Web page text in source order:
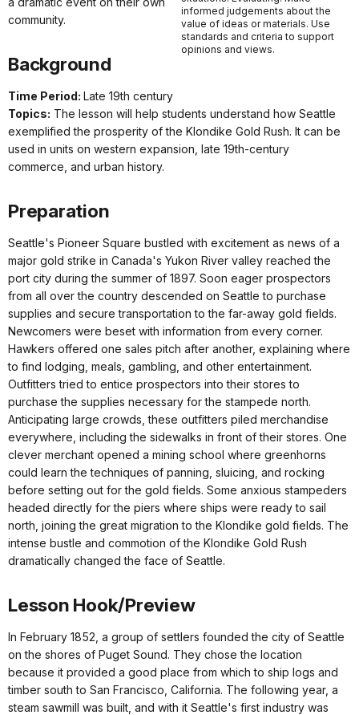
informed judgements about the
value of ideas or materials. Use
standards and criteria to support
opinions and views.
community.
Background
Time Period: Late 19th century
Topics: The lesson will help students understand how Seattle
exemplified the prosperity of the Klondike Gold Rush. It can be
used in units on western expansion, late 19th-century
commerce, and urban history.
Preparation
Seattle's Pioneer Square bustled with excitement as news of a
major gold strike in Canada's Yukon River valley reached the
port city during the summer of 1897. Soon eager prospectors
from all over the country descended on Seattle to purchase
supplies and secure transportation to the far-away gold fields.
Newcomers were beset with information from every corner.
Hawkers offered one sales pitch after another, explaining where
to find lodging, meals, gambling, and other entertainment.
Outfitters tried to entice prospectors into their stores to
purchase the supplies necessary for the stampede north.
Anticipating large crowds, these outfitters piled merchandise
everywhere, including the sidewalks in front of their stores. One
clever merchant opened a mining school where greenhorns
could learn the techniques of panning, sluicing, and rocking
before setting out for the gold fields. Some anxious stampeders
headed directly for the piers where ships were ready to sail
north, joining the great migration to the Klondike gold fields. The
intense bustle and commotion of the Klondike Gold Rush
dramatically changed the face of Seattle.
Lesson Hook/Preview
In February 1852, a group of settlers founded the city of Seattle
on the shores of Puget Sound. They chose the location
because it provided a good place from which to ship logs and
timber south to San Francisco, California. The following year, a
steam sawmill was built, and with it Seattle's first industry was